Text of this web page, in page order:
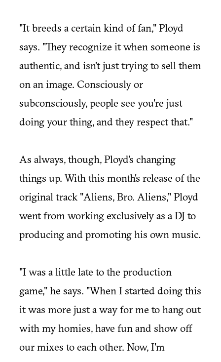
"It breeds a certain kind of fan," Ployd
says. "They recognize it when someone is
authentic, and isn't just trying to sell them
on an image. Consciously or
subconsciously, people see you're just
doing your thing, and they respect that."
As always, though, Ployd's changing
things up. With this month's release of the
original track "Aliens, Bro. Aliens," Ployd
went from working exclusively as a DJ to
producing and promoting his own music.
"I was a little late to the production
game," he says. "When I started doing this
it was more just a way for me to hang out
with my homies, have fun and show off
our mixes to each other. Now, I'm